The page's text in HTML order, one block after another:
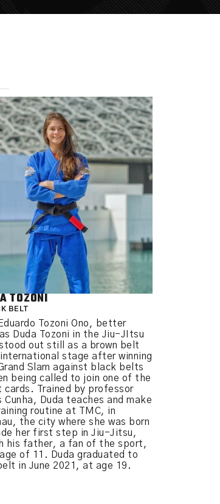
TOZONI
BELT
Tozoni Ono, better
as Duda Tozoni in the Jiu-JItsu
out still as a brown belt
stage after winning
Slam against black belts
being called to join one of the
cards. Trained by professor
Cunha, Duda teaches and make
routine at TMC, in
the city where she was born
her first step in Jiu-Jitsu,
his father, a fan of the sport,
of 11. Duda graduated to
in June 2021, at age 19.